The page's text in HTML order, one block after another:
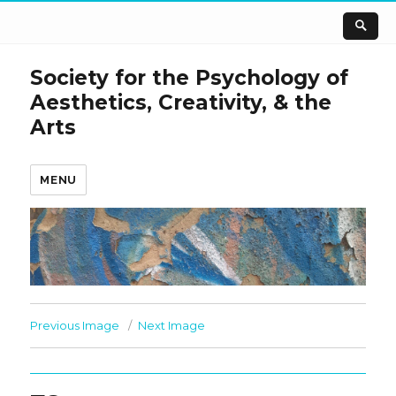
Society for the Psychology of
Aesthetics, Creativity, & the
Arts
MENU
Previous Image Next Image